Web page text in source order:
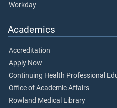
Workday
Academics
Accreditation
Apply Now
Continuing Health Professional
Office of Academic Affairs
Rowland Medical Library